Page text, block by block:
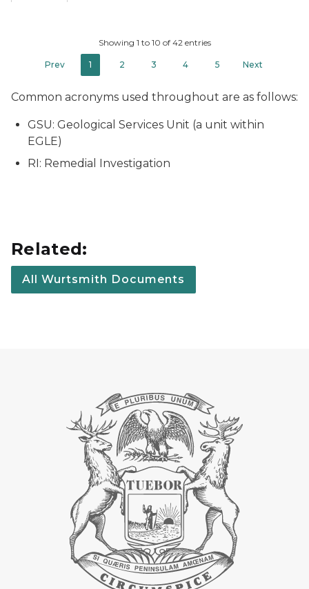
Showing 1 to 10 of 42 entries
Prev 1 2 3 4 5 Next
Common acronyms used throughout are as follows:
GSU: Geological Services Unit (a unit within
EGLE)
RI: Remedial Investigation
Related:
All Wurtsmith Documents